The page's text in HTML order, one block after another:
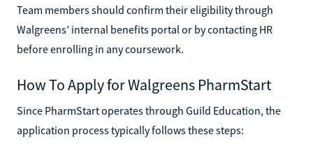
Team members should confirm their eligibility through
Walgreens’ internal benefits portal or by contacting HR
before enrolling in any coursework.
How To Apply for Walgreens PharmStart
Since PharmStart operates through Guild Education, the
application process typically follows these steps: